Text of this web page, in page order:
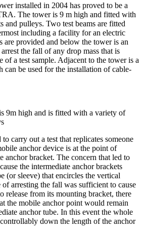
installed in 2004 has proved to be a
The tower is 9 m high and fitted with
and pulleys. Two test beams are fitted
including a facility for an electric
are provided and below the tower is an
the fall of any drop mass that is
of a test sample. Adjacent to the tower is a
can be used for the installation of cable-
9m high and is fitted with a variety of
carry out a test that replicates someone
anchor device is at the point of
anchor bracket. The concern that led to
the intermediate anchor brackets
(or sleeve) that encircles the vertical
arresting the fall was sufficient to cause
release from its mounting bracket, there
the mobile anchor point would remain
anchor tube. In this event the whole
down the length of the anchor